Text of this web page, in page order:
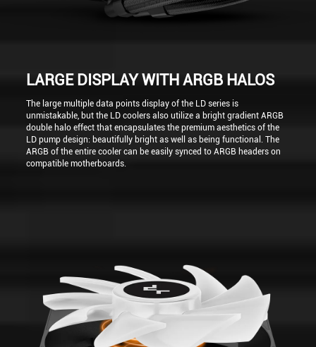
LARGE DISPLAY WITH ARGB HALOS
The large multiple data points display of the LD series is
unmistakable, but the LD coolers also utilize a bright gradient ARGB
double halo effect that encapsulates the premium aesthetics of the
LD pump design: beautifully bright as well as being functional. The
ARGB of the entire cooler can be easily synced to ARGB headers on
compatible motherboards.